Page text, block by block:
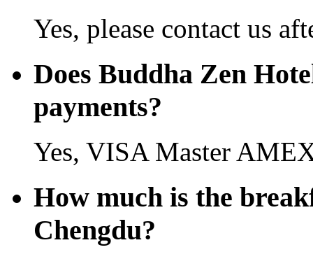
Yes, please contact us
Does Buddha Zen
payments?
Yes, VISA Master
How much is the
Chengdu?